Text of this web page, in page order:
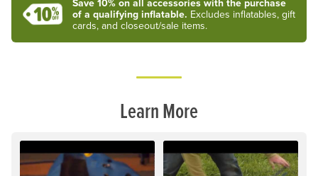
of a qualifying inflatable. Excludes inflatables, gift
cards, and closeout/sale items.
Learn More